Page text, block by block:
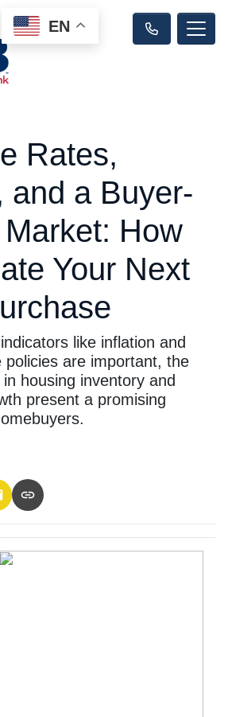
Rates,
and a Buyer-
How
Your Next
like inflation and
policies are important, the
housing inventory and
present a promising
EN